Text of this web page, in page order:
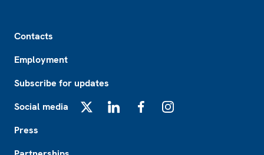
Contacts
Employment
Subscribe for updates
Social media
Press